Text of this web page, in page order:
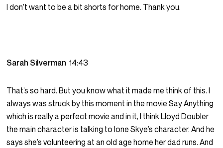
I don’t want to be a bit shorts for home. Thank you.
Sarah Silverman14:43
That’s so hard. But you know what it made me think of this. I
always was struck by this moment in the movie Say Anything
which is really a perfect movie and in it, I think Lloyd Doubler
the main character is talking to Ione Skye’s character. And he
says she’s volunteering at an old age home her dad runs. And